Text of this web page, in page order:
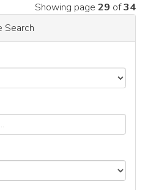
Showing page 29 of34
Search